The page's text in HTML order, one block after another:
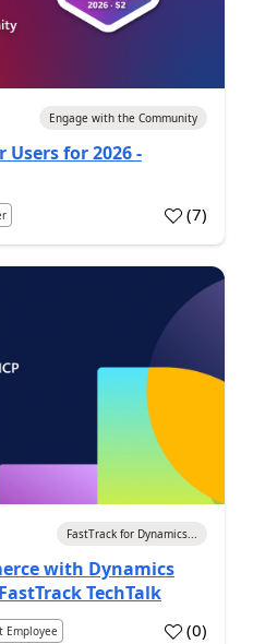
Engage with the Community
for 2026 -
(7)
FastTrack for Dynamics...
with Dynamics
TechTalk
Employee (0)